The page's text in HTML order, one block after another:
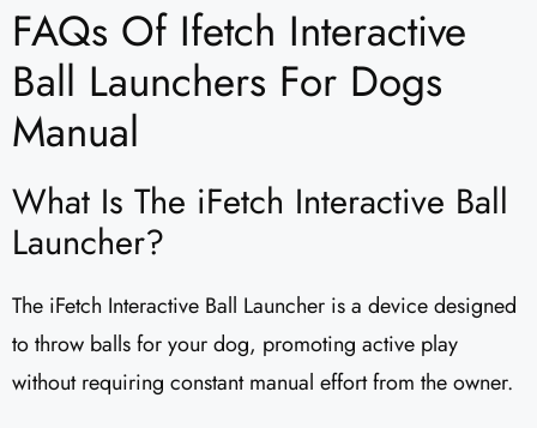
FAQs Of Ifetch Interactive
Ball Launchers For Dogs
Manual
What Is The iFetch Interactive Ball
Launcher?
The iFetch Interactive Ball Launcher is a device designed
to throw balls for your dog, promoting active play
without requiring constant manual effort from the owner.